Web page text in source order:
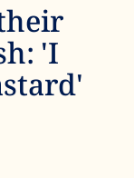
'I